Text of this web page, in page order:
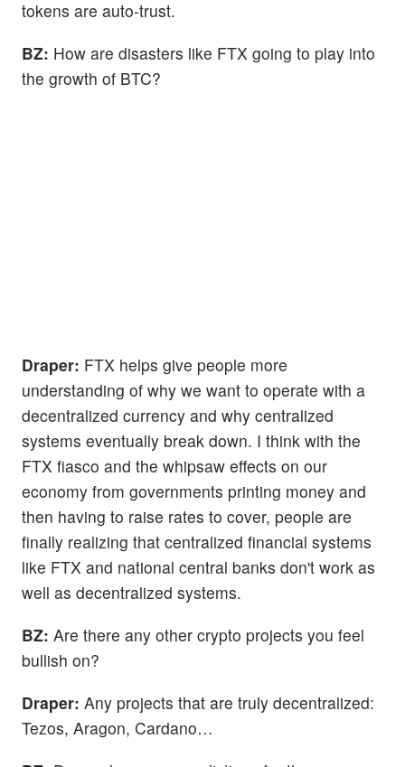
tokens are auto-trust.
BZ: How are disasters like FTX going to play into
the growth of BTC?
Draper: FTX helps give people more
understanding of why we want to operate with a
decentralized currency and why centralized
systems eventually break down. I think with the
FTX fiasco and the whipsaw effects on our
economy from governments printing money and
then having to raise rates to cover, people are
finally realizing that centralized financial systems
like FTX and national central banks don't work as
well as decentralized systems.
BZ: Are there any other crypto projects you feel
bullish on?
Draper: Any projects that are truly decentralized:
Tezos, Aragon, Cardano…